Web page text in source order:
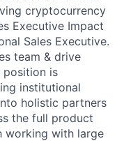
cryptocurrency
Executive Impact
Sales Executive.
team & drive
position is
institutional
holistic partners
the full product
working with large